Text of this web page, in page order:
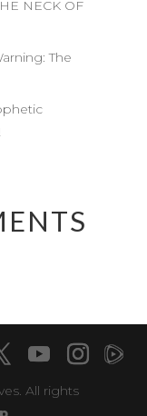
NECK OF
The
All rights